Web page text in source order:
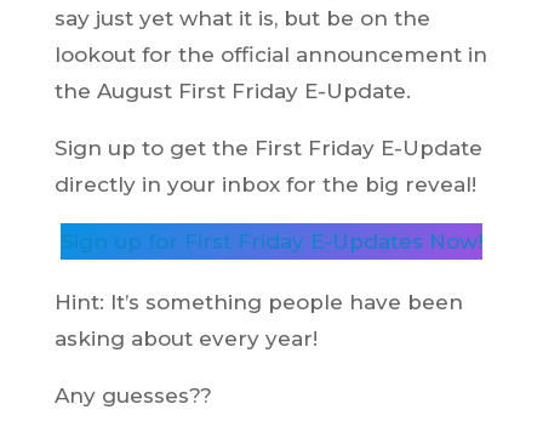
say just yet what it is, but be on the
lookout for the official announcement in
the August First Friday E-Update.
Sign up to get the First Friday E-Update
directly in your inbox for the big reveal!
Sign up for First Friday E-Updates Now!
Hint: It’s something people have been
asking about every year!
Any guesses??